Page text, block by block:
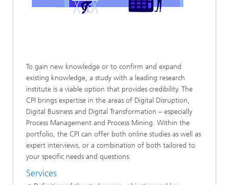
To gain new knowledge or to confirm and expand
existing knowledge, a study with a leading research
institute is a viable option that provides credibility. The
CPI brings expertise in the areas of Digital Disruption,
Digital Business and Digital Transformation – especially
Process Management and Process Mining. Within the
portfolio, the CPI can offer both online studies as well as
expert interviews, or a combination of both tailored to
your specific needs and questions.
Services